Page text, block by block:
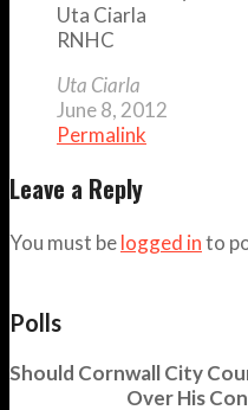
Uta Ciarla
RNHC
Uta Ciarla
June 8, 2012
Permalink
Leave a Reply
You must belogged into
Polls
Should Cornwall City
Over His